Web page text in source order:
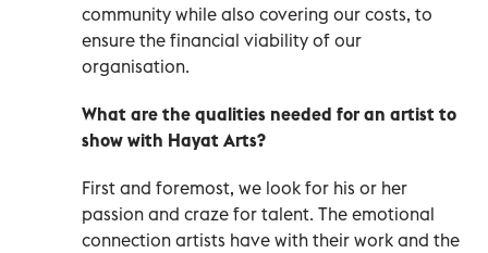
community while also covering our costs, to
ensure the financial viability of our
organisation.
What are the qualities needed for an artist to
show with Hayat Arts?
First and foremost, we look for his or her
passion and craze for talent. The emotional
connection artists have with their work and the